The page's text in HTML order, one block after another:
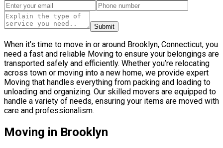
Submit
When it’s time to move in or around Brooklyn, Connecticut, you
need a fast and reliable Moving to ensure your belongings are
transported safely and efficiently. Whether you’re relocating
across town or moving into a new home, we provide expert
Moving that handles everything from packing and loading to
unloading and organizing. Our skilled movers are equipped to
handle a variety of needs, ensuring your items are moved with
care and professionalism.
Moving in Brooklyn